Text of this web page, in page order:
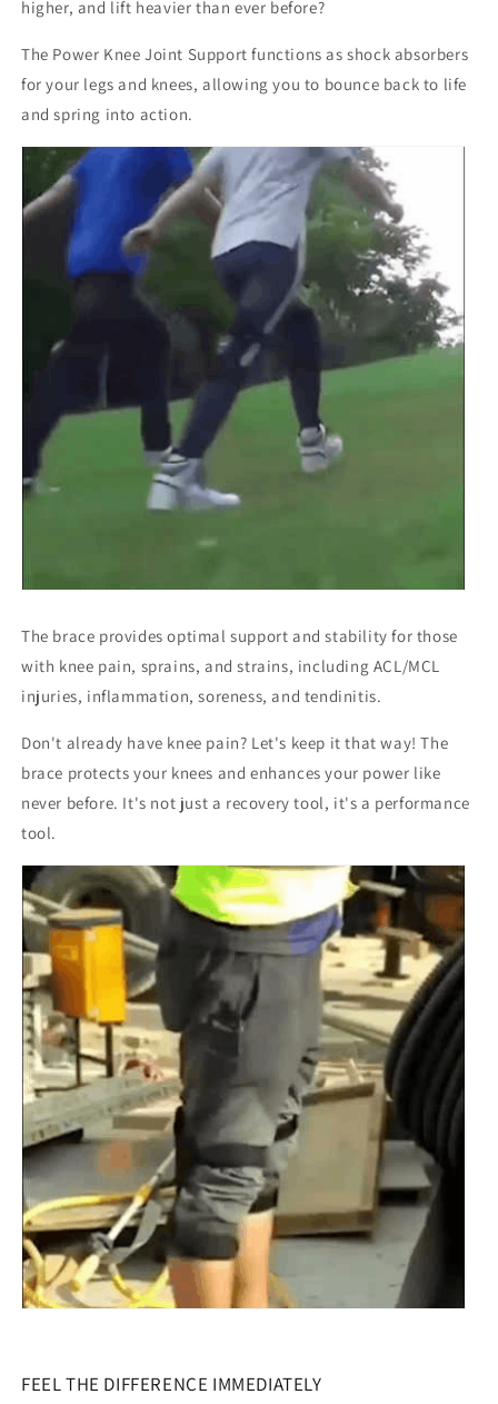
higher, and lift heavier than ever before?
The Power Knee Joint Support functions as shock absorbers
for your legs and knees, allowing you to bounce back to life
and spring into action.
The brace provides optimal support and stability for those
with knee pain, sprains, and strains, including ACL/MCL
injuries, inflammation, soreness, and tendinitis.
Don't already have knee pain? Let's keep it that way! The
brace protects your knees and enhances your power like
never before. It's not just a recovery tool, it's a performance
tool.
FEEL THE DIFFERENCE IMMEDIATELY